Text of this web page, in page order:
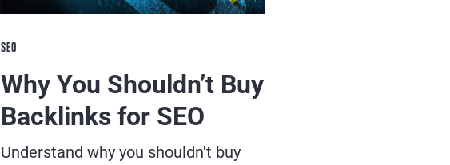
SEO
Why You Shouldn’t Buy
Backlinks for SEO
Understand why you shouldn't buy